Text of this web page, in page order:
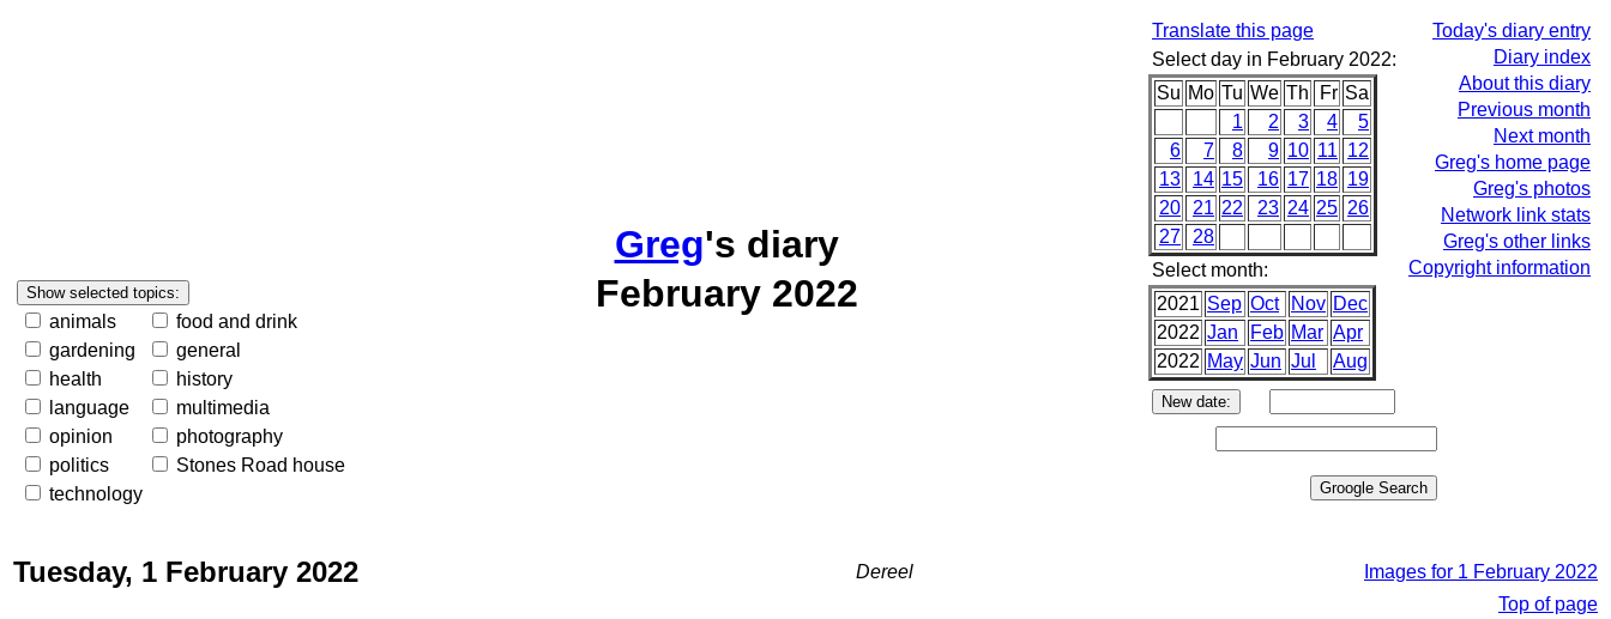
animals
food and drink
gardening
general
health
history
language
multimedia
opinion
photography
politics
Stones Road house
technology
Greg's diary
February 2022
Translate this page
Select day in February 2022:
Su Mo Tu We Th Fr Sa
1
2 3 4
5
6
7 8 9 10 11 12
13
14 15 16 17 18 19
20
21 22 23 24 25 26
27
28
Select month:
2021 Sep Oct Nov Dec
2022 Jan Feb Mar Apr
2022 May Jun Jul Aug
Today's diary entry
Diary index
About this diary
Previous month
Next month
Greg's home page
Greg's photos
Network link stats
Greg's other links
Copyright information
Tuesday, 1 February 2022 Dereel
Images for 1 February 2022
Top of page